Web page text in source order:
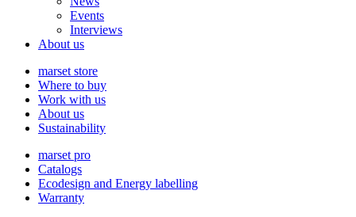
Events
Interviews
About us
marset store
Where to buy
Work with us
About us
Sustainability
marset pro
Catalogs
Ecodesign and Energy labelling
Warranty